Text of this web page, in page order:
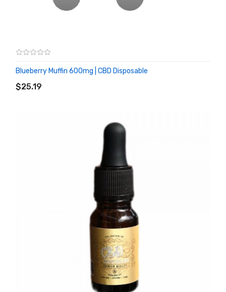
Blueberry Muffin 600mg | CBD Disposable
$25.19
ADD TO CART